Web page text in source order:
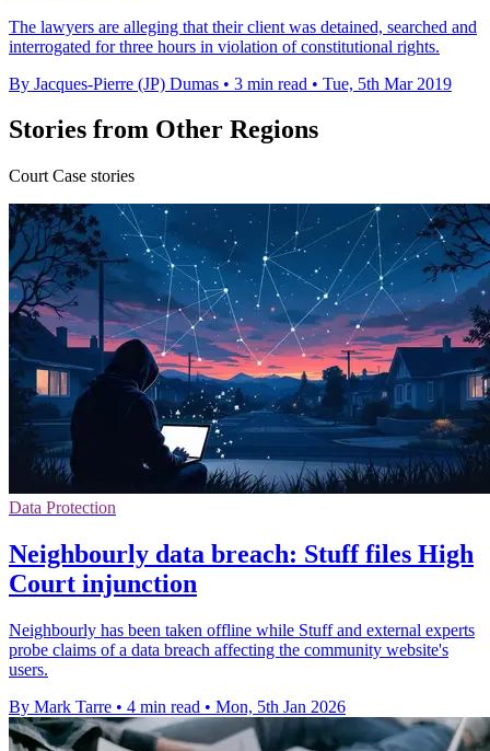
The lawyers are alleging that their client was detained, searched and
interrogated for three hours in violation of constitutional rights.
By Jacques-Pierre (JP) Dumas • 3 min read • Tue, 5th Mar 2019
Stories from Other Regions
Court Case stories
Data Protection
Neighbourly data breach: Stuff files High
Court injunction
Neighbourly has been taken offline while Stuff and external experts
probe claims of a data breach affecting the community website's
users.
By Mark Tarre • 4 min read • Mon, 5th Jan 2026